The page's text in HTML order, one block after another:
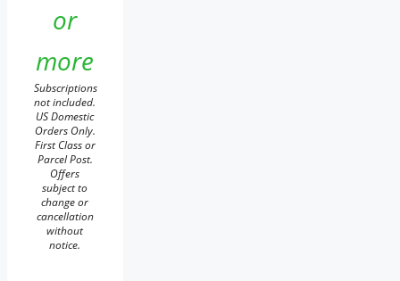
or
more
Subscriptions
not included.
US Domestic
Orders Only.
First Class or
Parcel Post.
Offers
subject to
change or
cancellation
without
notice.